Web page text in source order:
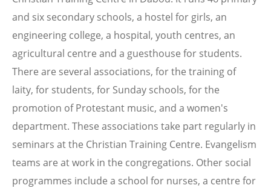
and six secondary schools, a hostel for girls, an
engineering college, a hospital, youth centres, an
agricultural centre and a guesthouse for students.
There are several associations, for the training of
laity, for students, for Sunday schools, for the
promotion of Protestant music, and a women's
department. These associations take part regularly in
seminars at the Christian Training Centre. Evangelism
teams are at work in the congregations. Other social
programmes include a school for nurses, a centre for